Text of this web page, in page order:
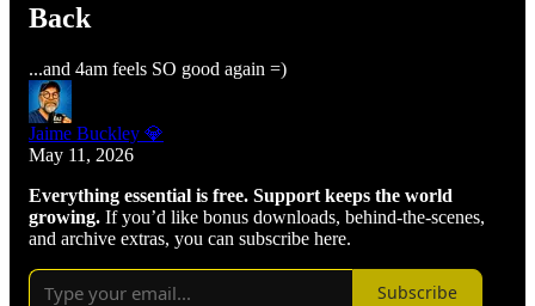
Back
...and 4am feels SO good again =)
Jaime Buckley 💎
May 11, 2026
Everything essential is free. Support keeps the world
growing. If you’d like bonus downloads, behind-the-scenes,
and archive extras, you can subscribe here.
Subscribe